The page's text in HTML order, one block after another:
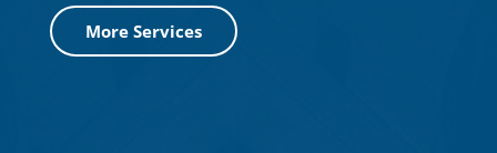
More Services